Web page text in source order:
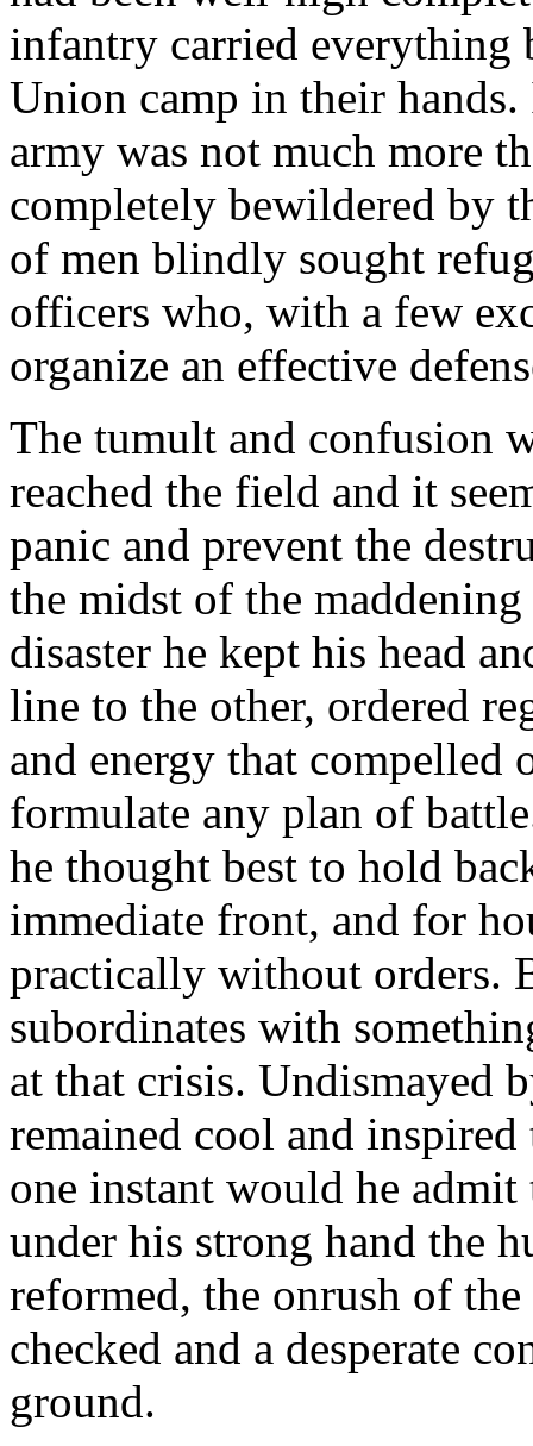
infantry carried everything
Union camp in their
army was not much more
completely bewildered by
of men blindly sought
officers who, with a few
organize an effective
The tumult and confusion
reached the field and it
panic and prevent the
the midst of the
disaster he kept his head
line to the other, ordered
and energy that compelled
formulate any plan of
he thought best to hold
immediate front, and for
practically without orders.
subordinates with
at that crisis. Undismayed
remained cool and
one instant would he
under his strong hand the
reformed, the onrush of
checked and a desperate
ground.